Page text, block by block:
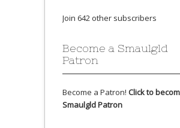
Join 642 other subscribers
Become a Smaulgld
Patron
Become a Patron! Click to
Smaulgld Patron